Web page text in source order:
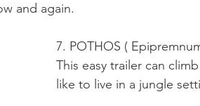
and again.
7. POTHOS (
This easy trailer can
like to live in a jungle